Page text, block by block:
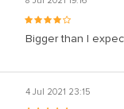
Bigger than I
4 Jul 2021 23:15